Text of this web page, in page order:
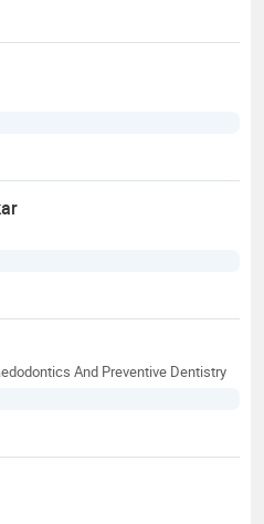
And Preventive Dentistry